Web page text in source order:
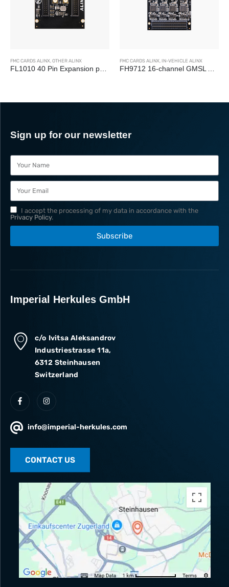
FMC CARDS ALINX OTHER ALINX
FL1010 40 Pin Expansion port FMC LPC Board
FMC CARDS ALINX IN-VEHICLE ALINX
FH9712 16-channel GMSL Autopilot Camera Acquisition HPC FMC Card
Sign up for our newsletter
I accept the processing of my data in accordance with the
Privacy Policy.
Subscribe
Imperial Herkules GmbH
c/o Ivitsa Aleksandrov
Industriestrasse 11a,
6312 Steinhausen
Switzerland
info@imperial-herkules.com
CONTACT US